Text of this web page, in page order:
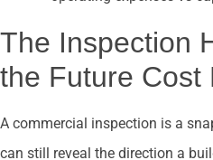
The Inspection
the Future Cost
A commercial inspection is a
can still reveal the direction a